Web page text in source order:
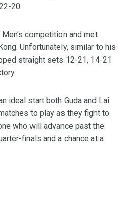
20.
competition and met
Unfortunately, similar to his
straight sets 12-21, 14-21
ideal start both Guda and Lai
to play as they fight to
who will advance past the
finals and a chance at a